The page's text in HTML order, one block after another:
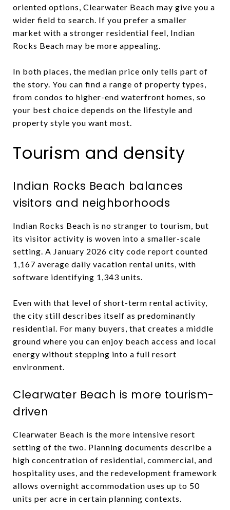
oriented options, Clearwater Beach may give you a
wider field to search. If you prefer a smaller
market with a stronger residential feel, Indian
Rocks Beach may be more appealing.
In both places, the median price only tells part of
the story. You can find a range of property types,
from condos to higher-end waterfront homes, so
your best choice depends on the lifestyle and
property style you want most.
Tourism and density
Indian Rocks Beach balances
visitors and neighborhoods
Indian Rocks Beach is no stranger to tourism, but
its visitor activity is woven into a smaller-scale
setting. A January 2026 city code report counted
1,167 average daily vacation rental units, with
software identifying 1,343 units.
Even with that level of short-term rental activity,
the city still describes itself as predominantly
residential. For many buyers, that creates a middle
ground where you can enjoy beach access and local
energy without stepping into a full resort
environment.
Clearwater Beach is more tourism-
driven
Clearwater Beach is the more intensive resort
setting of the two. Planning documents describe a
high concentration of residential, commercial, and
hospitality uses, and the redevelopment framework
allows overnight accommodation uses up to 50
units per acre in certain planning contexts.